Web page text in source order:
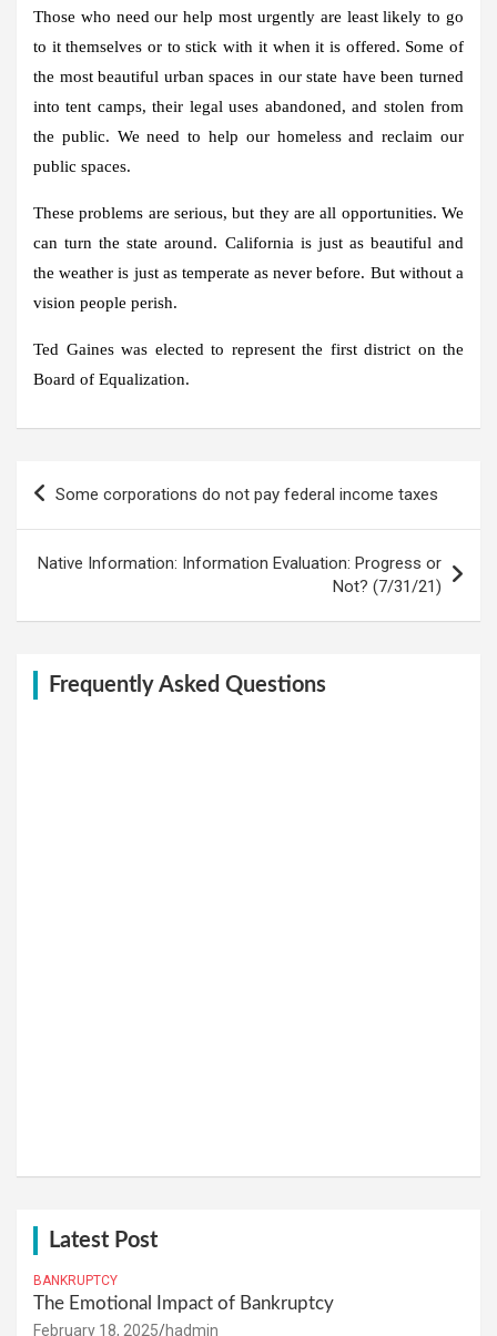
Those who need our help most urgently are least likely to go
to it themselves or to stick with it when it is offered. Some of
the most beautiful urban spaces in our state have been turned
into tent camps, their legal uses abandoned, and stolen from
the public. We need to help our homeless and reclaim our
public spaces.
These problems are serious, but they are all opportunities. We
can turn the state around. California is just as beautiful and
the weather is just as temperate as never before. But without a
vision people perish.
Ted Gaines was elected to represent the first district on the
Board of Equalization.
navigation
Some corporations do not pay federal income taxes
Native Information: Information Evaluation: Progress or
Not? (7/31/21)
Frequently Asked Questions
Latest Post
BANKRUPTCY
The Emotional Impact of Bankruptcy
February 18, 2025 hadmin